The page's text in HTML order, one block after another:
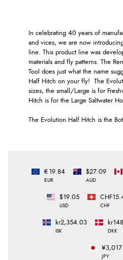
In celebrating 40 years of
and vices, we are now
line. This product line was
materials and fly patterns. The
Tool does just what the name
Half Hitch on your fly! The
sizes, the small/Large is for
Hitch is for the Large Saltwater
The Evolution Half Hitch is the
€19.84
EUR
$27.09
AUD
$19.05
USD CHF
kr2,354.03
ISK DKK
JPY